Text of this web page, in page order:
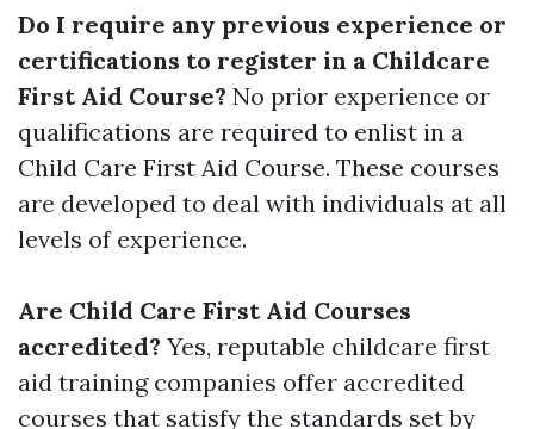
Do I require any previous experience or
certifications to register in a Childcare
First Aid Course? No prior experience or
qualifications are required to enlist in a
Child Care First Aid Course. These courses
are developed to deal with individuals at all
levels of experience.
Are Child Care First Aid Courses
accredited? Yes, reputable childcare first
aid training companies offer accredited
courses that satisfy the standards set by